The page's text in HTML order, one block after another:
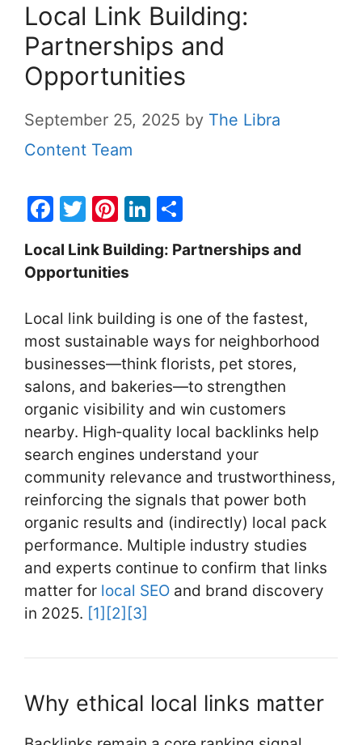
Local Link Building:
Partnerships and
Opportunities
September 25, 2025 by The Libra
Content Team
F
c
e
b
o
o
k
T
itt
er
Pi
nt
er
e
st
Li
k
dI
n
ar
Local Link Building: Partnerships and
Opportunities
Local link building is one of the fastest,
most sustainable ways for neighborhood
businesses—think florists, pet stores,
salons, and bakeries—to strengthen
organic visibility and win customers
nearby. High‑quality local backlinks help
search engines understand your
community relevance and trustworthiness,
reinforcing the signals that power both
organic results and (indirectly) local pack
performance. Multiple industry studies
and experts continue to confirm that links
matter for local SEO and brand discovery
in 2025. [1] [2] [3]
Why ethical local links matter